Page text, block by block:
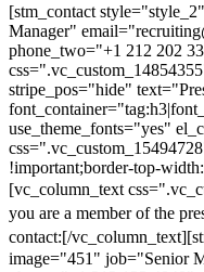
[stm_contact
Manager"
phone_two="+1 212 202
stripe_pos="hide"
use_theme_fonts="yes"
!important;border-top-
[vc_column_text
you are a member of the
contact:[/
image="451" job="Senior